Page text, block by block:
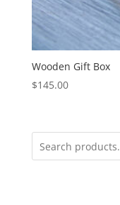
Wooden Gift Box
$145.00